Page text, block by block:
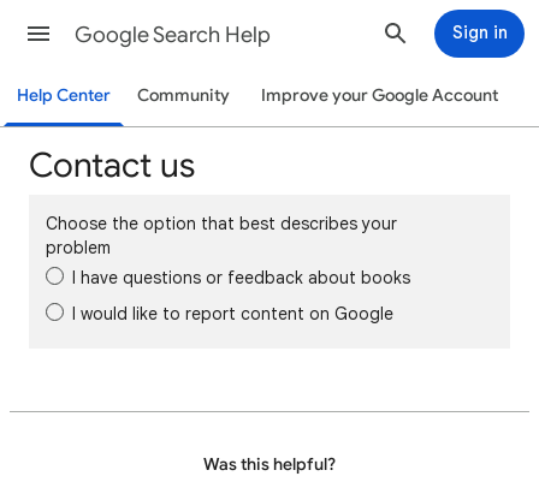
Google Search Help Sign in
Help Center Community Improve your Google Account
Contact us
Choose the option that best describes your
problem
I have questions or feedback about books
I would like to report content on Google
Was this helpful?